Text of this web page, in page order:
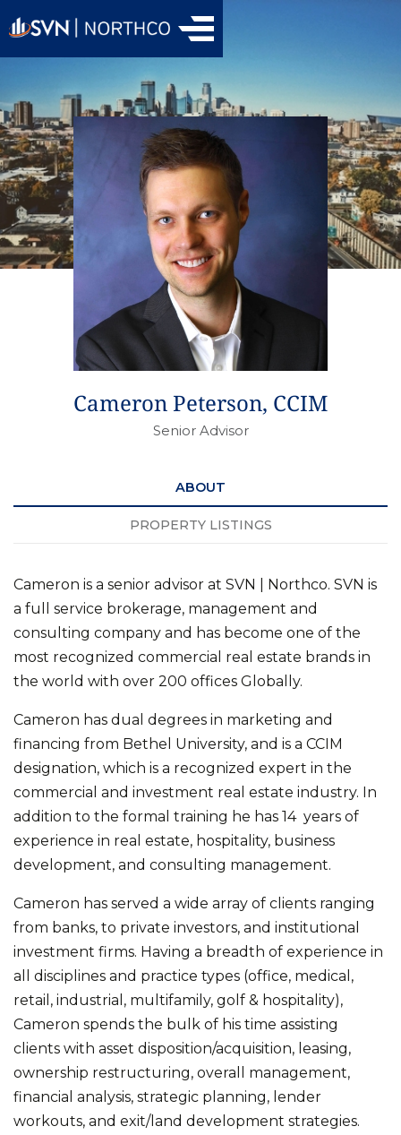
Cameron Peterson, CCIM
Senior Advisor
ABOUT
PROPERTY LISTINGS
Cameron is a senior advisor at SVN | Northco. SVN is
a full service brokerage, management and
consulting company and has become one of the
most recognized commercial real estate brands in
the world with over 200 offices Globally.
Cameron has dual degrees in marketing and
financing from Bethel University, and is a CCIM
designation, which is a recognized expert in the
commercial and investment real estate industry. In
addition to the formal training he has 14 years of
experience in real estate, hospitality, business
development, and consulting management.
Cameron has served a wide array of clients ranging
from banks, to private investors, and institutional
investment firms. Having a breadth of experience in
all disciplines and practice types (office, medical,
retail, industrial, multifamily, golf & hospitality),
Cameron spends the bulk of his time assisting
clients with asset disposition/acquisition, leasing,
ownership restructuring, overall management,
financial analysis, strategic planning, lender
workouts, and exit/land development strategies.